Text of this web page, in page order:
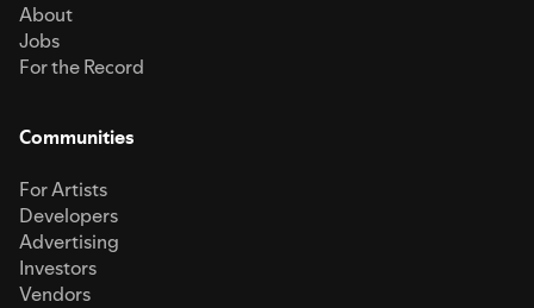
About
Jobs
For the Record
Communities
For Artists
Developers
Advertising
Investors
Vendors